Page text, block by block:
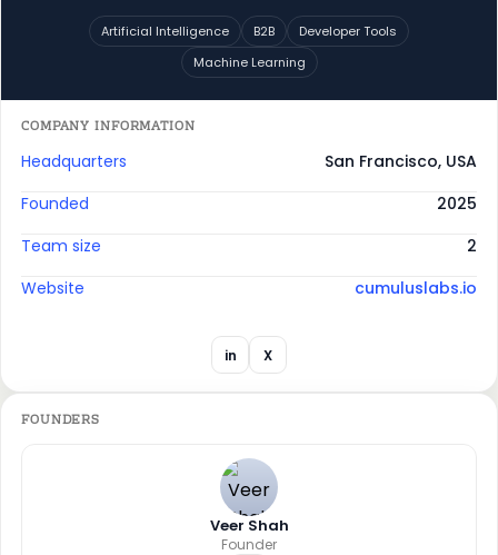
Artificial Intelligence B2B
Developer Tools
Machine Learning
COMPANY INFORMATION
Headquarters
San Francisco, USA
Founded
2025
Team size
2
Website
cumuluslabs.io
in X
FOUNDERS
Veer Shah
Founder